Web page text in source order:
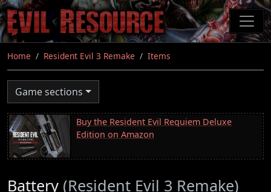
Skip
to
main
content
Home Resident Evil 3 Remake Items
Game sections
Buy the Resident Evil Requiem Deluxe
Edition on Amazon
Battery (Resident Evil 3 Remake)